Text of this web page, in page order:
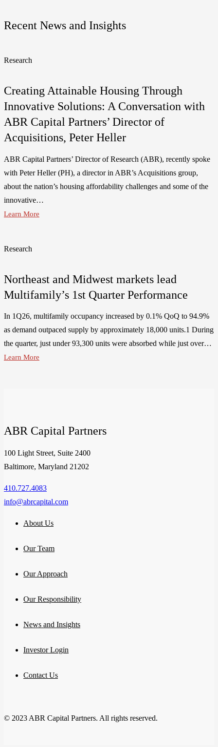
Recent News and Insights
Research
Creating Attainable Housing Through
Innovative Solutions: A Conversation with
ABR Capital Partners’ Director of
Acquisitions, Peter Heller
ABR Capital Partners’ Director of Research (ABR), recently spoke
with Peter Heller (PH), a director in ABR’s Acquisitions group,
about the nation’s housing affordability challenges and some of the
innovative…
Learn More
Research
Northeast and Midwest markets lead
Multifamily’s 1st Quarter Performance
In 1Q26, multifamily occupancy increased by 0.1% QoQ to 94.9%
as demand outpaced supply by approximately 18,000 units.1 During
the quarter, just under 93,300 units were absorbed while just over…
Learn More
ABR Capital Partners
100 Light Street, Suite 2400
Baltimore, Maryland 21202
410.727.4083
info@abrcapital.com
About Us
Our Team
Our Approach
Our Responsibility
News and Insights
Investor Login
Contact Us
© 2023 ABR Capital Partners. All rights reserved.